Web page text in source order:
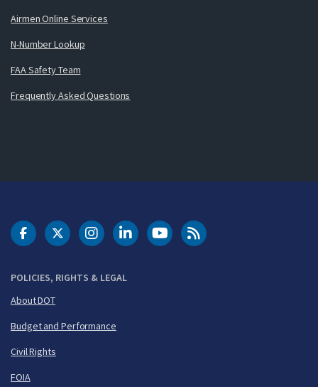
Airmen Online Services
N-Number Lookup
FAA Safety Team
Frequently Asked Questions
POLICIES, RIGHTS & LEGAL
About DOT
Budget and Performance
Civil Rights
FOIA
DOT Facebook
DOT Twitter
DOT Instagram
DOT LinkedIn
FAA YouTubeCleared for Takeoff